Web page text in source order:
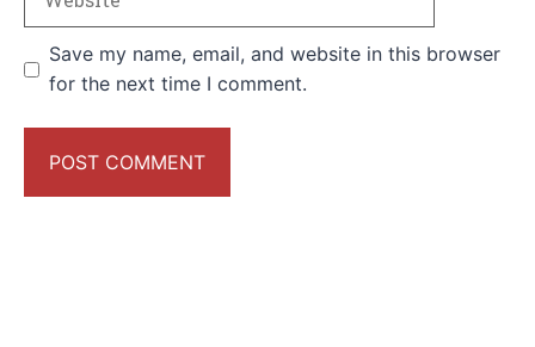
Save my name, email, and website in this browser
for the next time I comment.